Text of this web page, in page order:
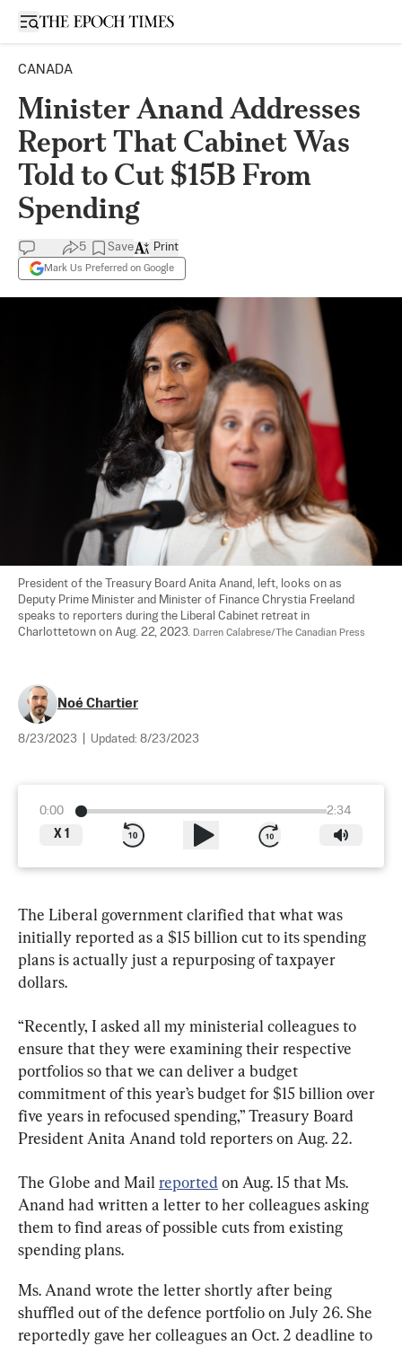
Open sidebar
CANADA
Minister Anand Addresses
Report That Cabinet Was
Told to Cut $15B From
Spending
5 Save
Mark Us Preferred on Google
Print
President of the Treasury Board Anita Anand, left, looks on as
Deputy Prime Minister and Minister of Finance Chrystia Freeland
speaks to reporters during the Liberal Cabinet retreat in
Charlottetown on Aug. 22, 2023. Darren Calabrese/The Canadian Press
Noé Chartier
8/23/2023 Updated: 8/23/2023
0:00
2:34
X 1
The Liberal government clarified that what was
initially reported as a $15 billion cut to its spending
plans is actually just a repurposing of taxpayer
dollars.
“Recently, I asked all my ministerial colleagues to
ensure that they were examining their respective
portfolios so that we can deliver a budget
commitment of this year’s budget for $15 billion over
five years in refocused spending,” Treasury Board
President Anita Anand told reporters on Aug. 22.
The Globe and Mail reported on Aug. 15 that Ms.
Anand had written a letter to her colleagues asking
them to find areas of possible cuts from existing
spending plans.
Ms. Anand wrote the letter shortly after being
shuffled out of the defence portfolio on July 26. She
reportedly gave her colleagues an Oct. 2 deadline to